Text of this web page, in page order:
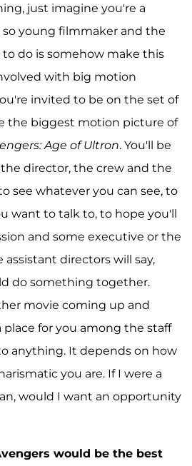
just imagine you're a
young filmmaker and the
do is somehow make this
with big motion
invited to be on the set of
the biggest motion picture of
Age of Ultron. You'll be
director, the crew and the
see whatever you can see, to
want to talk to, to hope you'll
and some executive or the
directors will say,
do something together.
movie coming up and
place for you among the staff
anything. It depends on how
you are. If I were a
would I want an opportunity
would be the best